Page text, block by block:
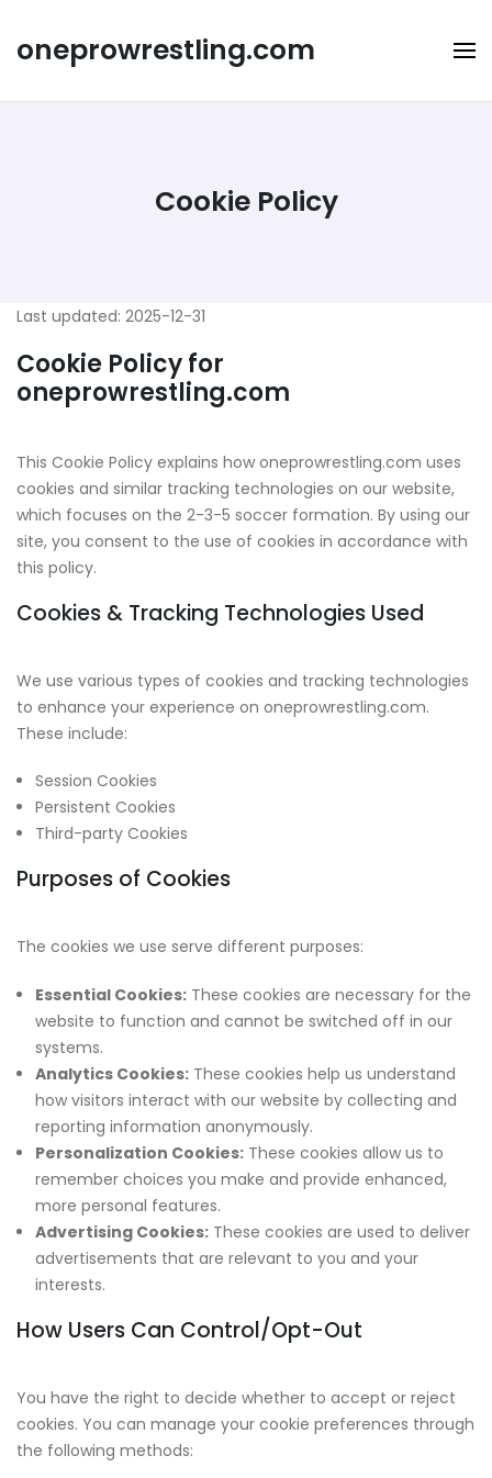
content
oneprowrestling.com
Cookie Policy
Last updated: 2025-12-31
Cookie Policy for
oneprowrestling.com
This Cookie Policy explains how oneprowrestling.com uses
cookies and similar tracking technologies on our website,
which focuses on the 2-3-5 soccer formation. By using our
site, you consent to the use of cookies in accordance with
this policy.
Cookies & Tracking Technologies Used
We use various types of cookies and tracking technologies
to enhance your experience on oneprowrestling.com.
These include:
Session Cookies
Persistent Cookies
Third-party Cookies
Purposes of Cookies
The cookies we use serve different purposes:
Essential Cookies: These cookies are necessary for the
website to function and cannot be switched off in our
systems.
Analytics Cookies: These cookies help us understand
how visitors interact with our website by collecting and
reporting information anonymously.
Personalization Cookies: These cookies allow us to
remember choices you make and provide enhanced,
more personal features.
Advertising Cookies: These cookies are used to deliver
advertisements that are relevant to you and your
interests.
How Users Can Control/Opt-Out
You have the right to decide whether to accept or reject
cookies. You can manage your cookie preferences through
the following methods: